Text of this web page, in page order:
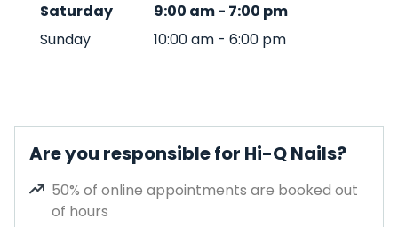
Saturday
9:00 am- 7:00 pm
Sunday
10:00 am - 6:00 pm
Are you responsible for Hi-Q Nails?
50% of online appointments are booked out
of hours